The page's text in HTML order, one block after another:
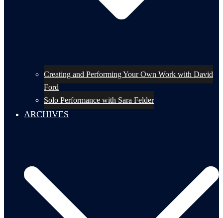
Creating and Performing Your Own Work with David
Ford
Solo Performance with Sara Felder
ARCHIVES